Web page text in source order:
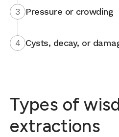
3 Pressure or crowding
4 Cysts, decay, or
Types of
extractions